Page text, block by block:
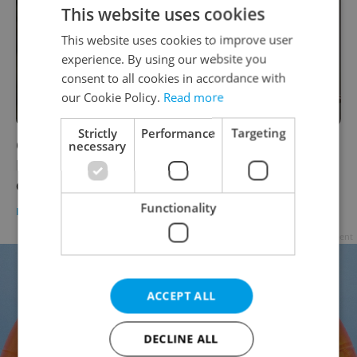
Czech Foreign Minister demands Scottish
Football Association apologize for racism
claims
DAILY NEWS
This website uses cookies
This website uses cookies to improve user
experience. By using our website you
consent to all cookies in accordance with
our Cookie Policy. Read more
Strictly
necessary
Performance Targeting
Functionality
ACCEPT ALL
DECLINE ALL